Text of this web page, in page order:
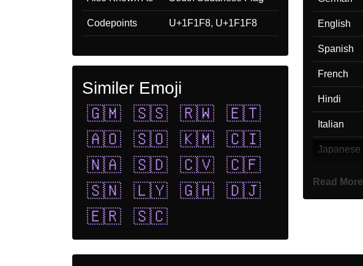
Codepoints U+1F1F8, U+1F1F8
Similer Emoji
🇬🇲
🇸🇸 🇷🇼
🇪🇹
🇦🇴
🇸🇴 🇰🇲
🇨🇮
🇳🇦
🇸🇩 🇨🇻
🇨🇫
🇸🇳
🇱🇾 🇬🇭
🇩🇯
🇪🇷
🇸🇨
English
Spanish
French
Hindi
Italian
Japanese
Marathi
Read More